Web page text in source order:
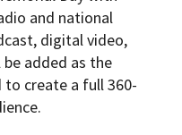
and national
digital video,
added as the
to create a full 360-